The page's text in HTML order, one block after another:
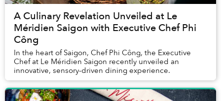
A Culinary Revelation Unveiled at Le
Méridien Saigon with Executive Chef Phi
Công
In the heart of Saigon, Chef Phi Công, the Executive
Chef at Le Méridien Saigon recently unveiled an
innovative, sensory-driven dining experience.